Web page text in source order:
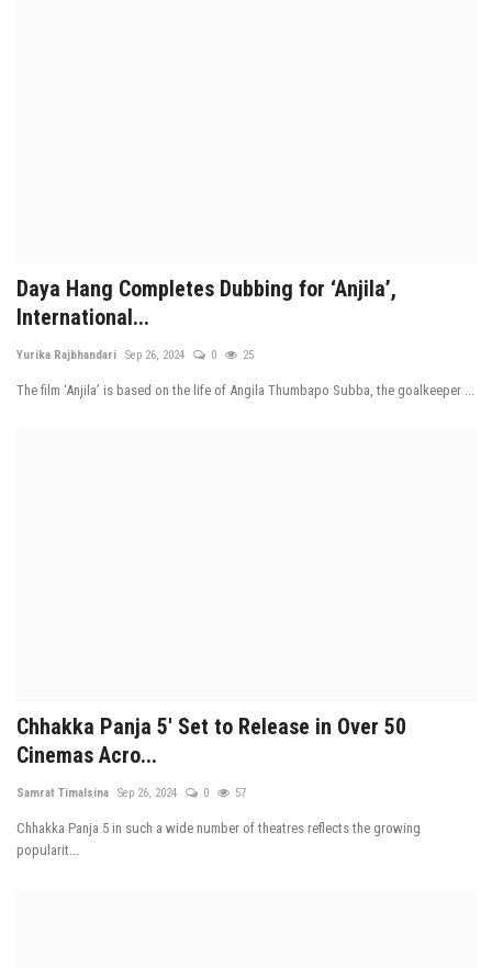
Daya Hang Completes Dubbing for ‘Anjila’,
International...
Yurika Rajbhandari Sep 26, 2024 0 25
The film ‘Anjila’ is based on the life of Angila Thumbapo Subba, the goalkeeper ...
Chhakka Panja 5' Set to Release in Over 50
Cinemas Acro...
Samrat Timalsina Sep 26, 2024 0 57
Chhakka Panja 5 in such a wide number of theatres reflects the growing
popularit...